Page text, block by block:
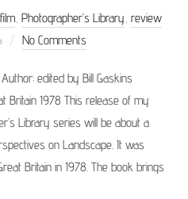
film, Photographer’s Library, review
No Comments
edited by Bill Gaskins
Britain 1978 This release of my
Library series will be about a
on Landscape. It was
Britain in 1978. The book brings